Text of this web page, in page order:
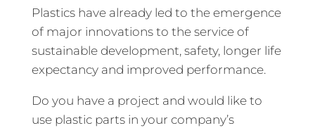
Plastics have already led to the emergence
of major innovations to the service of
sustainable development, safety, longer life
expectancy and improved performance.
Do you have a project and would like to
use plastic parts in your company’s